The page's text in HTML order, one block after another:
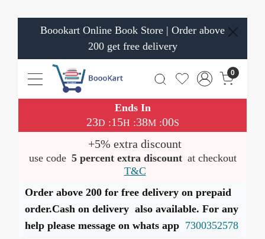
Boookart Online Book Store | Order above
200 get free delivery
0
Ends In
23D :15H :37M:59S
+5% extra discount
use code 5 percent extra discount at checkout
T&C
Order above 200 for free delivery on prepaid
order.Cash on delivery also available. For any
help please message on whats app 7300352578